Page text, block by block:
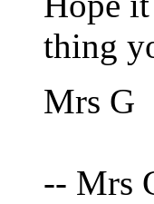
thing
Mrs G
-- Mrs